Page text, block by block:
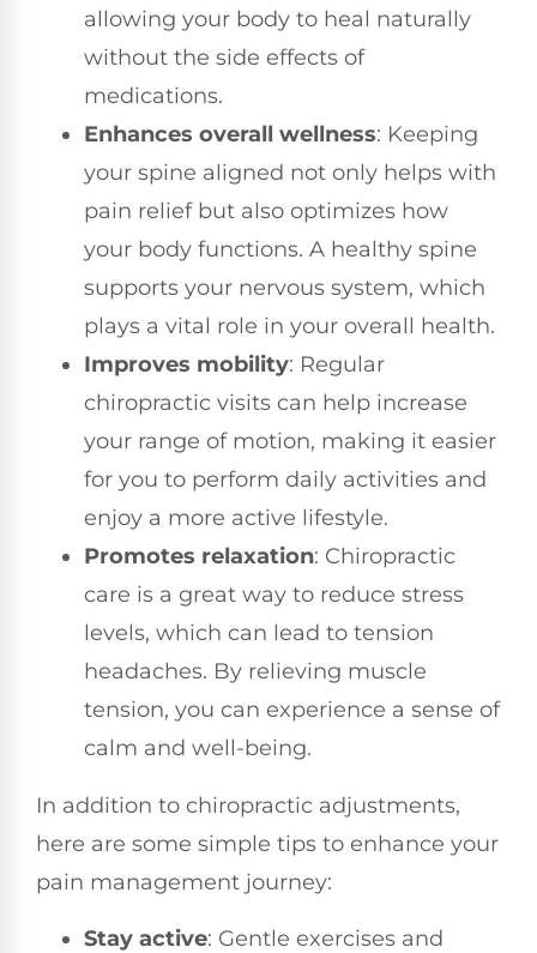
allowing your body to heal naturally
without the side effects of
medications.
Enhances overall wellness: Keeping
your spine aligned not only helps with
pain relief but also optimizes how
your body functions. A healthy spine
supports your nervous system, which
plays a vital role in your overall health.
Improves mobility: Regular
chiropractic visits can help increase
your range of motion, making it easier
for you to perform daily activities and
enjoy a more active lifestyle.
Promotes relaxation: Chiropractic
care is a great way to reduce stress
levels, which can lead to tension
headaches. By relieving muscle
tension, you can experience a sense of
calm and well-being.
In addition to chiropractic adjustments,
here are some simple tips to enhance your
pain management journey:
Stay active: Gentle exercises and